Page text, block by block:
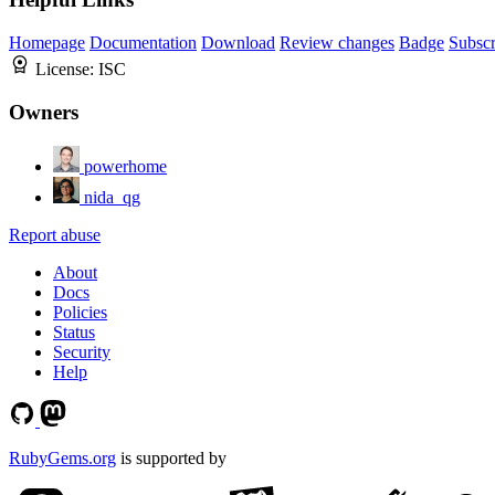
Homepage Documentation Download Review changes Badge
License: ISC
Owners
powerhome
nida_qg
Report abuse
About
Docs
Policies
Status
Security
Help
RubyGems.org is supported by